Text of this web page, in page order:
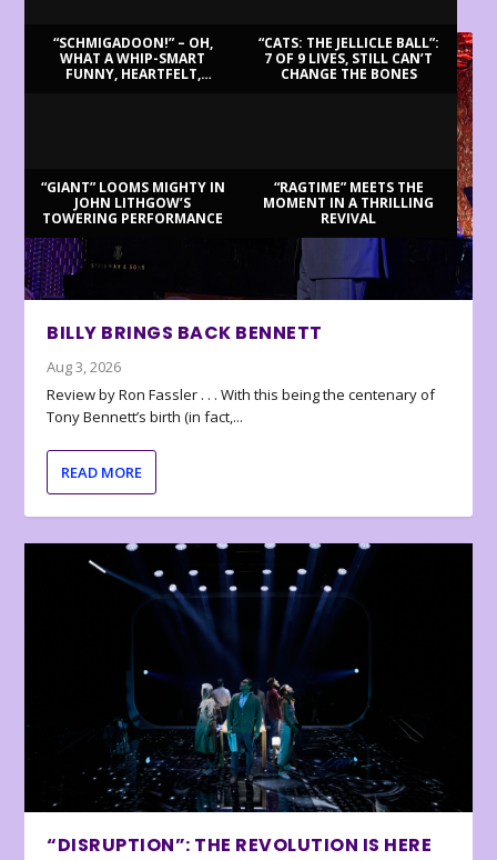
“SCHMIGADOON!” – OH,
WHAT A WHIP-SMART
FUNNY, HEARTFELT,
“CATS: THE JELLICLE BALL”:
7 OF 9 LIVES, STILL CAN’T
CHANGE THE BONES
“GIANT” LOOMS MIGHTY IN
JOHN LITHGOW’S
TOWERING PERFORMANCE
“RAGTIME” MEETS THE
MOMENT IN A THRILLING
REVIVAL
BILLY BRINGS BACK BENNETT
Aug 3, 2026
Review by Ron Fassler . . . With this being the centenary of
Tony Bennett’s birth (in fact,...
READ MORE
“DISRUPTION”: THE REVOLUTION IS HERE